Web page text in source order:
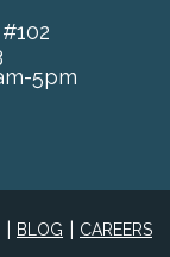
5pm
BLOG CAREERS